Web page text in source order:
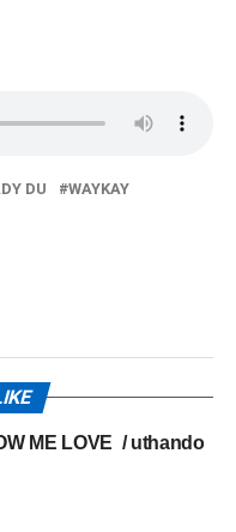
DU WAYKAY
ME LOVE / uthando